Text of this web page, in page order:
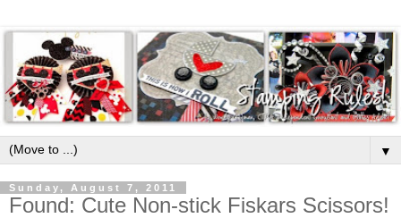
▼
Sunday, August 7, 2011
Found: Cute Non-stick Fiskars Scissors!